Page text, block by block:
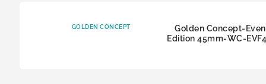
GOLDEN CONCEPT
Golden Concept-
Edition 45mm-WC-